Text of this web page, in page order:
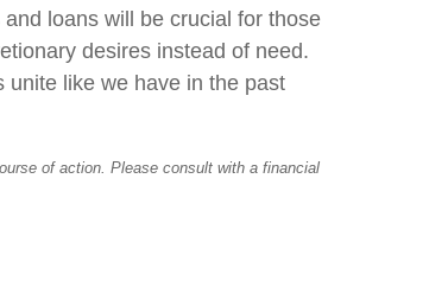
loans will be crucial for those
desires instead of need.
unite like we have in the past
of action. Please consult with a financial